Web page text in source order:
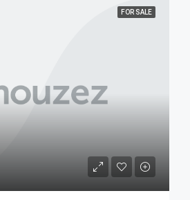
FOR SALE